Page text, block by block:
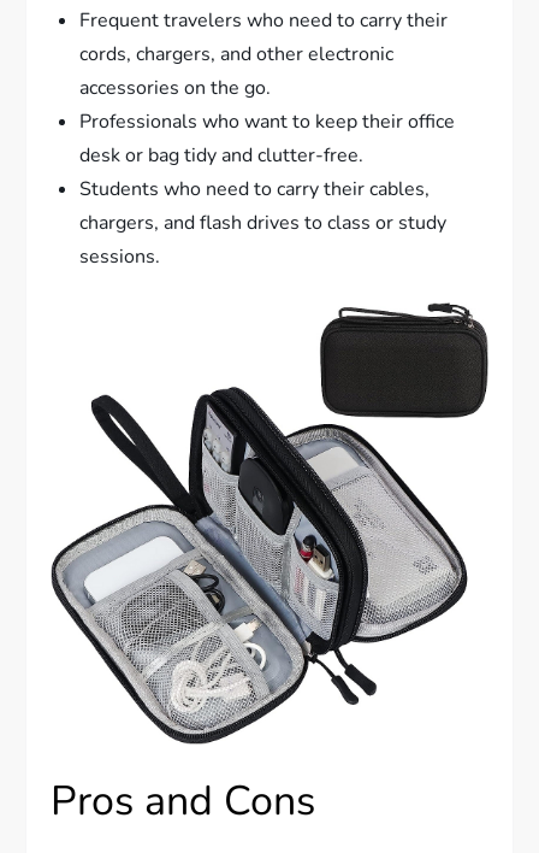
Frequent travelers who need to carry their
cords, chargers, and other electronic
accessories on the go.
Professionals who want to keep their office
desk or bag tidy and clutter-free.
Students who need to carry their cables,
chargers, and flash drives to class or study
sessions.
Pros and Cons